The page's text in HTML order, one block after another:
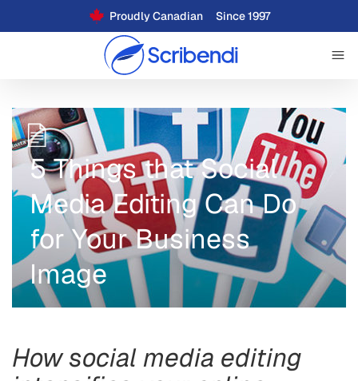
Proudly Canadian Since 1997
5 Things that Social
Media Editing Can Do
for Your Business
Image
How social media editing